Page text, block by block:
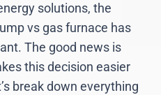
solutions, the
vs gas furnace has
The good news is
this decision easier
break down everything